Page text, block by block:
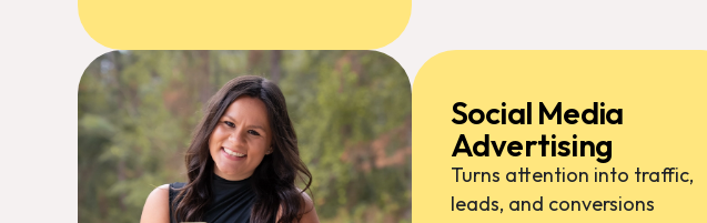
Social Media
Advertising
Turns attention into traffic,
leads, and conversions